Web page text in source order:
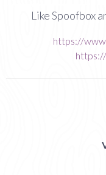
Like Spoofbox
https://